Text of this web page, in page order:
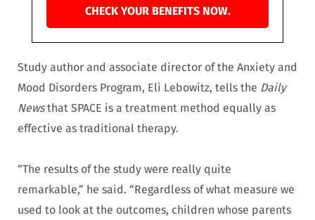
CHECK YOUR BENEFITS NOW.
Study author and associate director of the Anxiety and
Mood Disorders Program, Eli Lebowitz, tells the Daily
Newsthat SPACE is a treatment method equally as
effective as traditional therapy.
“The results of the study were really quite
remarkable,” he said. “Regardless of what measure we
used to look at the outcomes, children whose parents